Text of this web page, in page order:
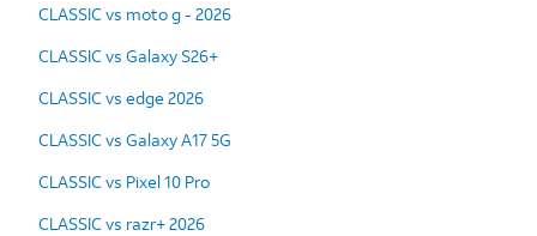
CLASSIC vs moto g - 2026
CLASSIC vs Galaxy S26+
CLASSIC vs edge 2026
CLASSIC vs Galaxy A17 5G
CLASSIC vs Pixel 10 Pro
CLASSIC vs razr+ 2026